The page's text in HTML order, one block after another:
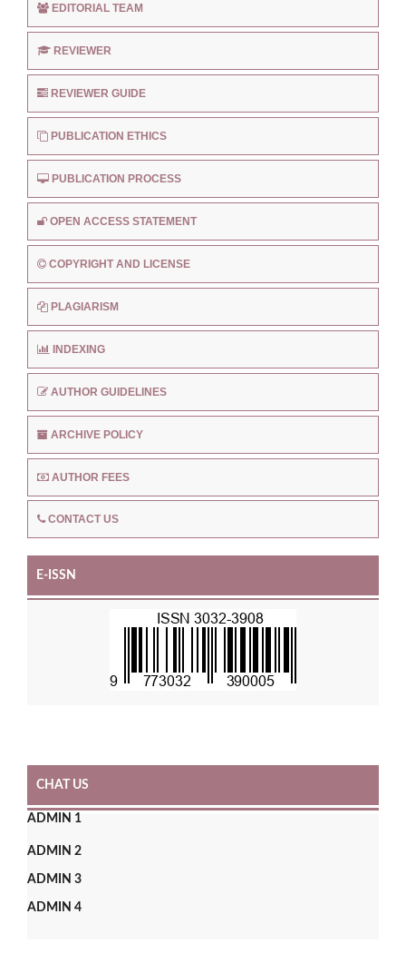
EDITORIAL TEAM
REVIEWER
REVIEWER GUIDE
PUBLICATION ETHICS
PUBLICATION PROCESS
OPEN ACCESS STATEMENT
COPYRIGHT AND LICENSE
PLAGIARISM
INDEXING
AUTHOR GUIDELINES
ARCHIVE POLICY
AUTHOR FEES
CONTACT US
E-ISSN
CHAT US
ADMIN 1
ADMIN 2
ADMIN 3
ADMIN 4